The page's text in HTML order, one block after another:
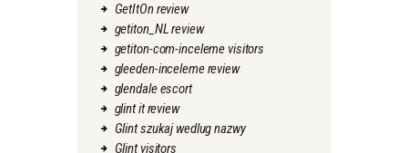
GetItOn review
getiton_NL review
getiton-com-inceleme visitors
gleeden-inceleme review
glendale escort
glint it review
Glint szukaj wedlug nazwy
Glint visitors